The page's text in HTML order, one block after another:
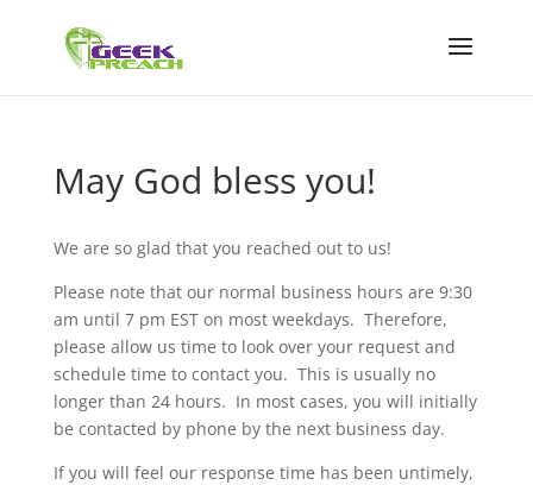
May God bless you!
We are so glad that you reached out to us!
Please note that our normal business hours are 9:30
am until 7 pm EST on most weekdays. Therefore,
please allow us time to look over your request and
schedule time to contact you. This is usually no
longer than 24 hours. In most cases, you will initially
be contacted by phone by the next business day.
If you will feel our response time has been untimely,